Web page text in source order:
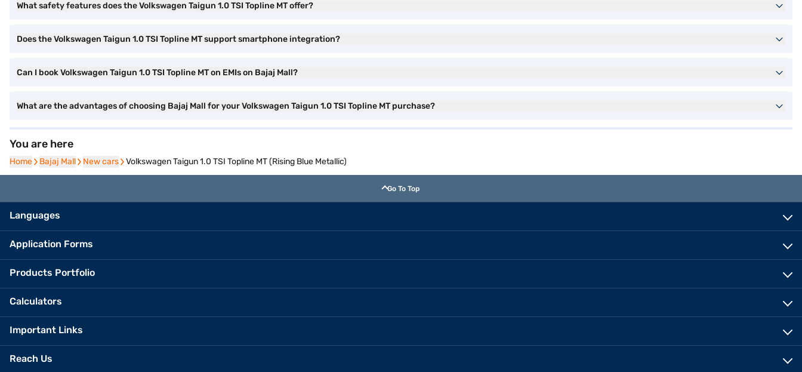
What safety features does the Volkswagen Taigun 1.0 TSI Topline MT offer?
Does the Volkswagen Taigun 1.0 TSI Topline MT support smartphone integration?
Can I book Volkswagen Taigun 1.0 TSI Topline MT on EMIs on Bajaj Mall?
What are the advantages of choosing Bajaj Mall for your Volkswagen Taigun 1.0 TSI Topline MT purchase?
You are here
Home
Home Bajaj Mall
Bajaj Mall New cars
New cars Volkswagen Taigun 1.0 TSI Topline MT (Rising Blue Metallic)
Go To Top
Languages
Application Forms
Products Portfolio
Calculators
Important Links
Reach Us